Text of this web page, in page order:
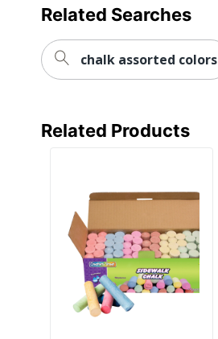
Related Searches
chalk assorted colors
Related Products